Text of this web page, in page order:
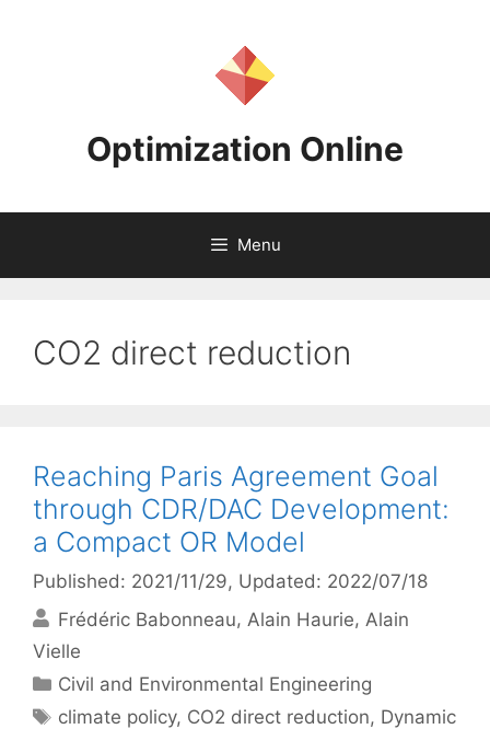
Optimization Online
Menu
CO2 direct reduction
Reaching Paris Agreement Goal
through CDR/DAC Development:
a Compact OR Model
Published: 2021/11/29, Updated: 2022/07/18
Frédéric Babonneau Alain Haurie Alain
Vielle
Categories
Civil and Environmental Engineering
Tags
climate policy, CO2 direct reduction, Dynamic